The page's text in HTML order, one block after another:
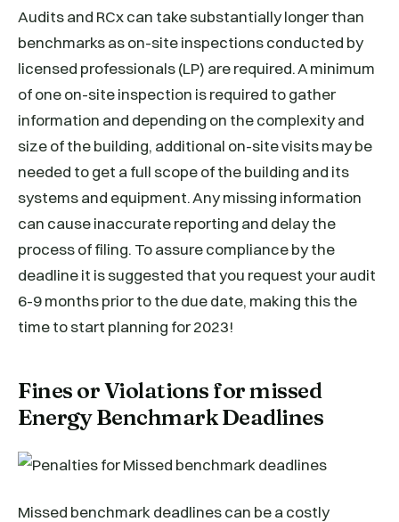
Audits and RCx can take substantially longer than
benchmarks as on-site inspections conducted by
licensed professionals (LP) are required. A minimum
of one on-site inspection is required to gather
information and depending on the complexity and
size of the building, additional on-site visits may be
needed to get a full scope of the building and its
systems and equipment. Any missing information
can cause inaccurate reporting and delay the
process of filing. To assure compliance by the
deadline it is suggested that you request your audit
6-9 months prior to the due date, making this the
time to start planning for 2023!
Fines or Violations for missed
Energy Benchmark Deadlines
Missed benchmark deadlines can be a costly